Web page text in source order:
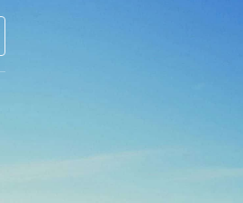
fermé